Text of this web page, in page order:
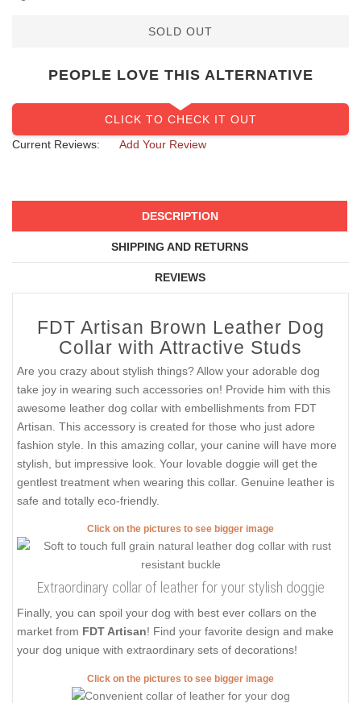
SOLD OUT
PEOPLE LOVE THIS ALTERNATIVE
CLICK TO CHECK IT OUT
Current Reviews:
Add Your Review
DESCRIPTION
SHIPPING AND RETURNS
REVIEWS
FDT Artisan Brown Leather Dog
Collar with Attractive Studs
Are you crazy about stylish things? Allow your adorable dog
take joy in wearing such accessories on! Provide him with this
awesome leather dog collar with embellishments from FDT
Artisan. This accessory is created for those who just adore
fashion style. In this amazing collar, your canine will have more
stylish, but impressive look. Your lovable doggie will get the
gentlest treatment when wearing this collar. Genuine leather is
safe and totally eco-friendly.
Click on the pictures to see bigger image
Extraordinary collar of leather for your stylish doggie
Finally, you can spoil your dog with best ever collars on the
market from FDT Artisan! Find your favorite design and make
your dog unique with extraordinary sets of decorations!
Click on the pictures to see bigger image